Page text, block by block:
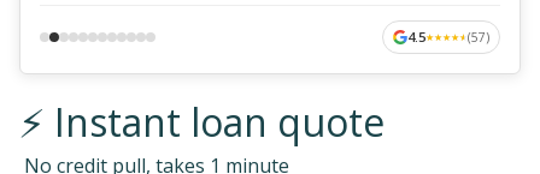
4.5★
★★
★★
★★
★★
★(57)
⚡ Instant loan quote
No credit pull, takes 1 minute